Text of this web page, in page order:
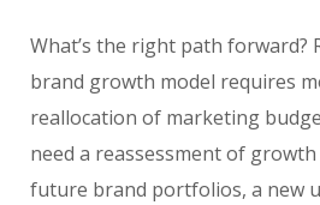
What’s the right path forward?
brand growth model requires
reallocation of marketing
need a reassessment of
future brand portfolios, a new